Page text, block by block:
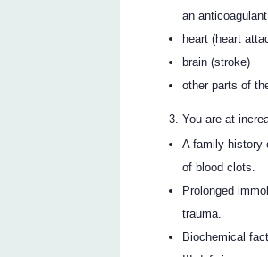
an
heart (heart
brain (stroke)
other parts of
You are at
A family history
of blood clots.
Prolonged
trauma.
Biochemical